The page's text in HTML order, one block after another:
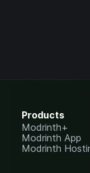
Products
Modrinth+
Modrinth App
Modrinth